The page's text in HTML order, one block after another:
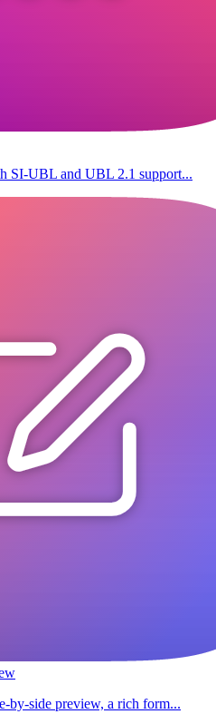
SI-UBL and UBL 2.1 support...
by-side preview, a rich form...